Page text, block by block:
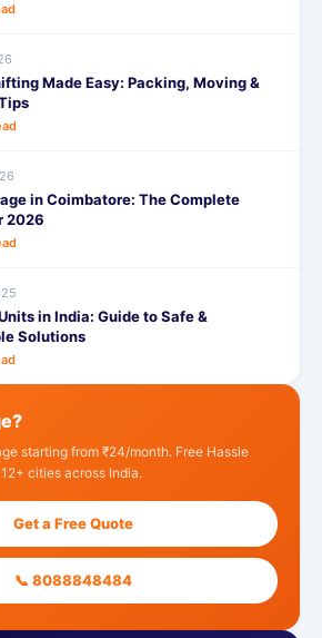
Made Easy: Packing, Moving &
in Coimbatore: The Complete
2026
in India: Guide to Safe &
Solutions
starting from ₹24/month. Free Hassle
cities across India.
Get a Free Quote
📞 8088848484